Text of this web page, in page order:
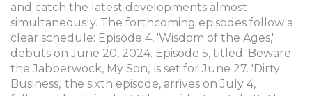
and catch the latest developments almost
simultaneously. The forthcoming episodes follow a
clear schedule: Episode 4, 'Wisdom of the Ages,'
debuts on June 20, 2024. Episode 5, titled 'Beware
the Jabberwock, My Son,' is set for June 27. 'Dirty
Business,' the sixth episode, arrives on July 4,